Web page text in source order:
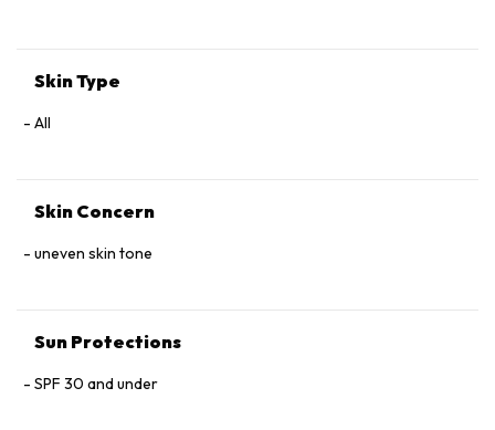
Skin Type
All
Skin Concern
uneven skin tone
Sun Protections
SPF 30 and under